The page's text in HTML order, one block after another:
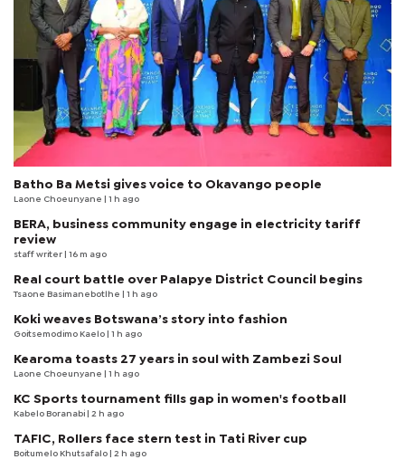
Batho Ba Metsi gives voice to Okavango people
Laone Choeunyane | 1 h ago
BERA, business community engage in electricity tariff
review
staff writer | 16 m ago
Real court battle over Palapye District Council begins
Tsaone Basimanebotlhe | 1 h ago
Koki weaves Botswana’s story into fashion
Goitsemodimo Kaelo | 1 h ago
Kearoma toasts 27 years in soul with Zambezi Soul
Laone Choeunyane | 1 h ago
KC Sports tournament fills gap in women's football
Kabelo Boranabi | 2 h ago
TAFIC, Rollers face stern test in Tati River cup
Boitumelo Khutsafalo | 2 h ago